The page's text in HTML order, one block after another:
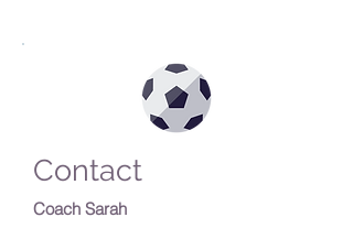
Contact
Coach Sarah